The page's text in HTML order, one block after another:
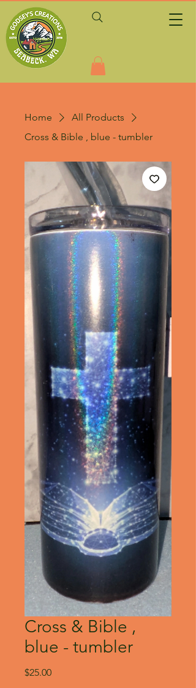
Home
All Products
Cross & Bible , blue - tumbler
Cross & Bible ,
blue - tumbler
$25.00Price